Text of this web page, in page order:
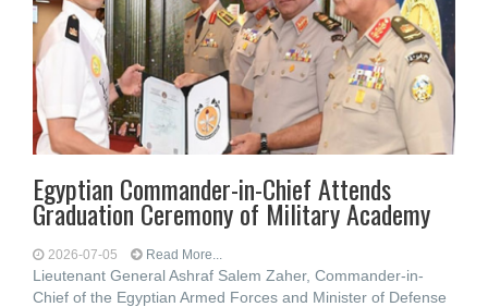
Egyptian Commander-in-Chief Attends
Graduation Ceremony of Military Academy
2026-07-05 Read More...
Lieutenant General Ashraf Salem Zaher, Commander-in-
Chief of the Egyptian Armed Forces and Minister of Defense